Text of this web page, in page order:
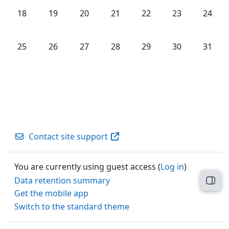
No events, Monday, 18 May
18 No events, Tuesday, 19 May
19 No events, Wednesday, 20 May
20 No events, Thursday, 21 May
21 No events, Friday, 22
22 No events,
23 No
24
No events, Monday, 25 May
25 No events, Tuesday, 26 May
26 No events, Wednesday, 27 May
27 No events, Thursday, 28 May
28 No events, Friday, 29
29 No events,
30 No
31
Contact site support
You are currently using guest access (Log in)
Data retention summary
Get the mobile app
Switch to the standard theme